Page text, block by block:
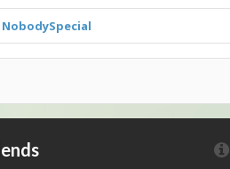
NobodySpecial